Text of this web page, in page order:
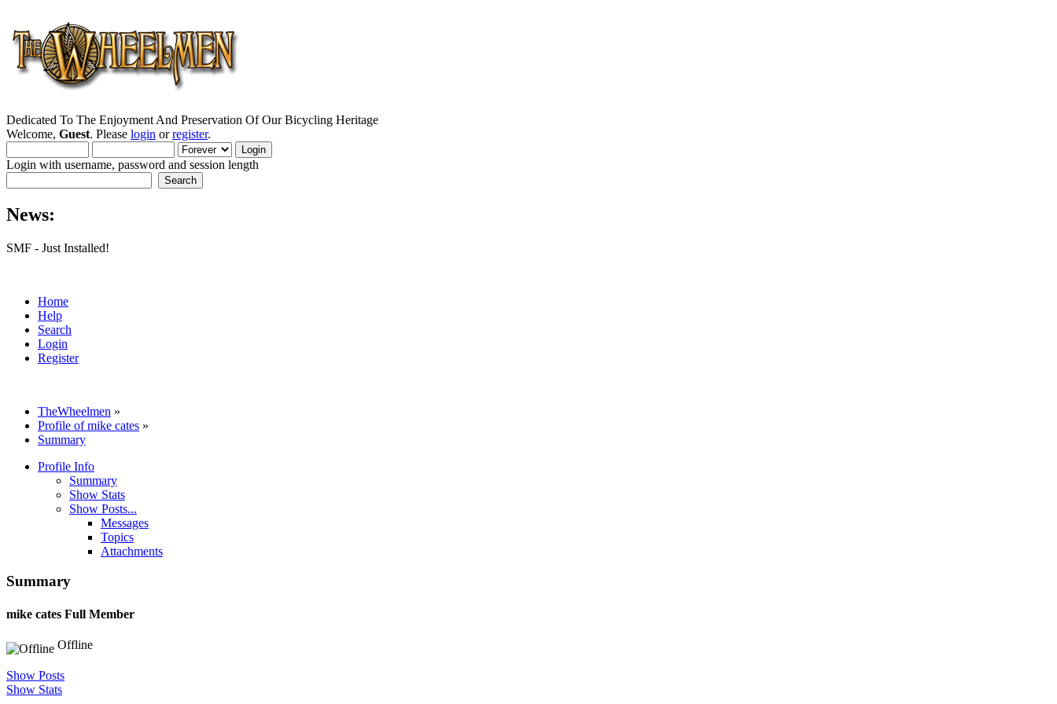
Dedicated To The Enjoyment And Preservation Of Our Bicycling Heritage
Welcome, Guest. Please login orregister.
Login with username, password and session length
News:
SMF - Just Installed!
Home
Help
Search
Login
Register
TheWheelmen »
Profile of mike cates »
Summary
Profile Info
Summary
Show Stats
Show Posts...
Messages
Topics
Attachments
Summary
mike cates Full Member
Offline
Show Posts
Show Stats